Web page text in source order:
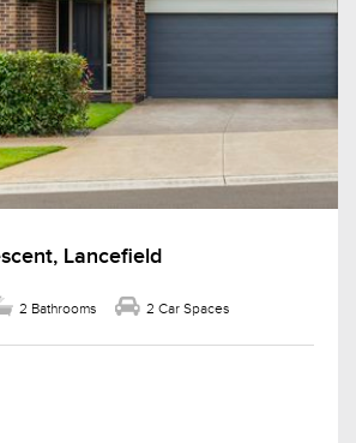
Lancefield
2 Bathrooms 2 Car Spaces